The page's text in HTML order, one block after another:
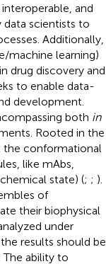
and
data scientists to
Additionally,
machine learning)
drug discovery and
to enable data-
development.
both in
Rooted in the
the conformational
like mAbs,
state) (; ; ).
of
their biophysical
under
results should be
ability to